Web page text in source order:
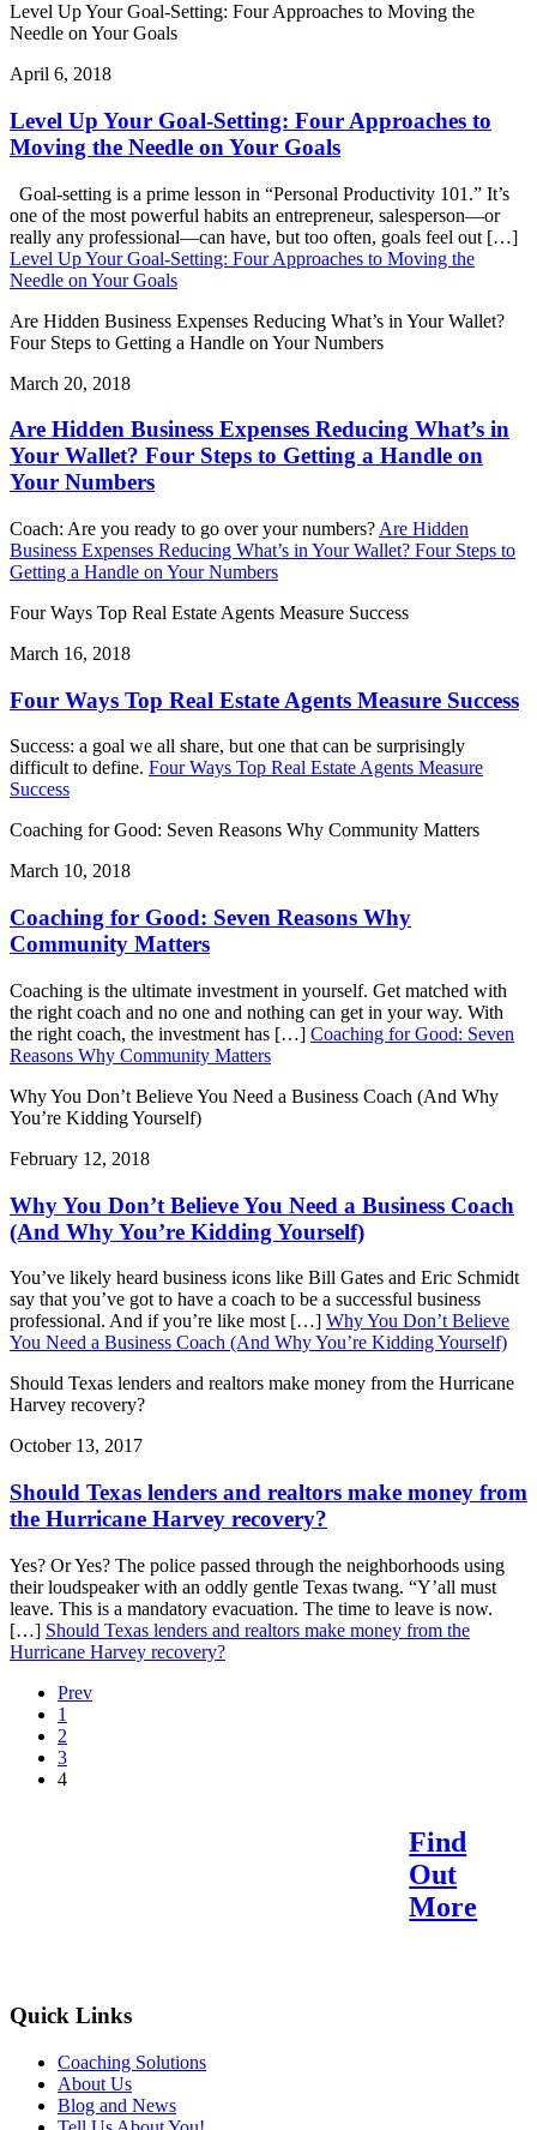
Level Up Your Goal-Setting: Four Approaches to Moving the
Needle on Your Goals
April 6, 2018
Level Up Your Goal-Setting: Four Approaches to
Moving the Needle on Your Goals
Goal-setting is a prime lesson in “Personal Productivity 101.” It’s
one of the most powerful habits an entrepreneur, salesperson—or
really any professional—can have, but too often, goals feel out […]
Level Up Your Goal-Setting: Four Approaches to Moving the
Needle on Your Goals
Are Hidden Business Expenses Reducing What’s in Your Wallet?
Four Steps to Getting a Handle on Your Numbers
March 20, 2018
Are Hidden Business Expenses Reducing What’s in
Your Wallet? Four Steps to Getting a Handle on
Your Numbers
Coach: Are you ready to go over your numbers? Are Hidden
Business Expenses Reducing What’s in Your Wallet? Four Steps to
Getting a Handle on Your Numbers
Four Ways Top Real Estate Agents Measure Success
March 16, 2018
Four Ways Top Real Estate Agents Measure Success
Success: a goal we all share, but one that can be surprisingly
difficult to define. Four Ways Top Real Estate Agents Measure
Success
Coaching for Good: Seven Reasons Why Community Matters
March 10, 2018
Coaching for Good: Seven Reasons Why
Community Matters
Coaching is the ultimate investment in yourself. Get matched with
the right coach and no one and nothing can get in your way. With
the right coach, the investment has […] Coaching for Good: Seven
Reasons Why Community Matters
Why You Don’t Believe You Need a Business Coach (And Why
You’re Kidding Yourself)
February 12, 2018
Why You Don’t Believe You Need a Business Coach
(And Why You’re Kidding Yourself)
You’ve likely heard business icons like Bill Gates and Eric Schmidt
say that you’ve got to have a coach to be a successful business
professional. And if you’re like most […] Why You Don’t Believe
You Need a Business Coach (And Why You’re Kidding Yourself)
Should Texas lenders and realtors make money from the Hurricane
Harvey recovery?
October 13, 2017
Should Texas lenders and realtors make money from
the Hurricane Harvey recovery?
Yes? Or Yes? The police passed through the neighborhoods using
their loudspeaker with an oddly gentle Texas twang. “Y’all must
leave. This is a mandatory evacuation. The time to leave is now.
[…] Should Texas lenders and realtors make money from the
Hurricane Harvey recovery?
Prev
1
2
3
4
Find
Out
More
Quick Links
Coaching Solutions
About Us
Blog and News